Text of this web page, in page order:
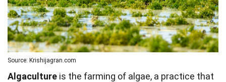
Source: Krishijagran.com
Algaculture is the farming of algae, a practice that